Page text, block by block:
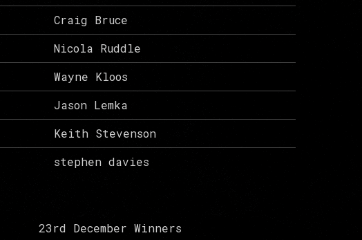
Craig Bruce
Nicola Ruddle
Wayne Kloos
Jason Lemka
Keith Stevenson
stephen davies
23rd December Winners